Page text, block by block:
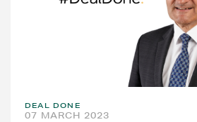
DEAL DONE
07 MARCH 2023